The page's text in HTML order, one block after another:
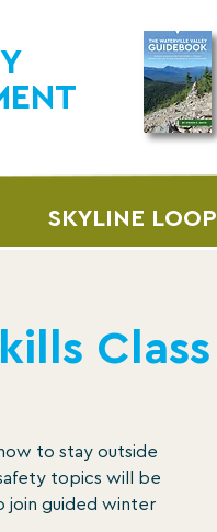
SKYLINE LOOP
Class
to stay outside
topics will be
join guided winter